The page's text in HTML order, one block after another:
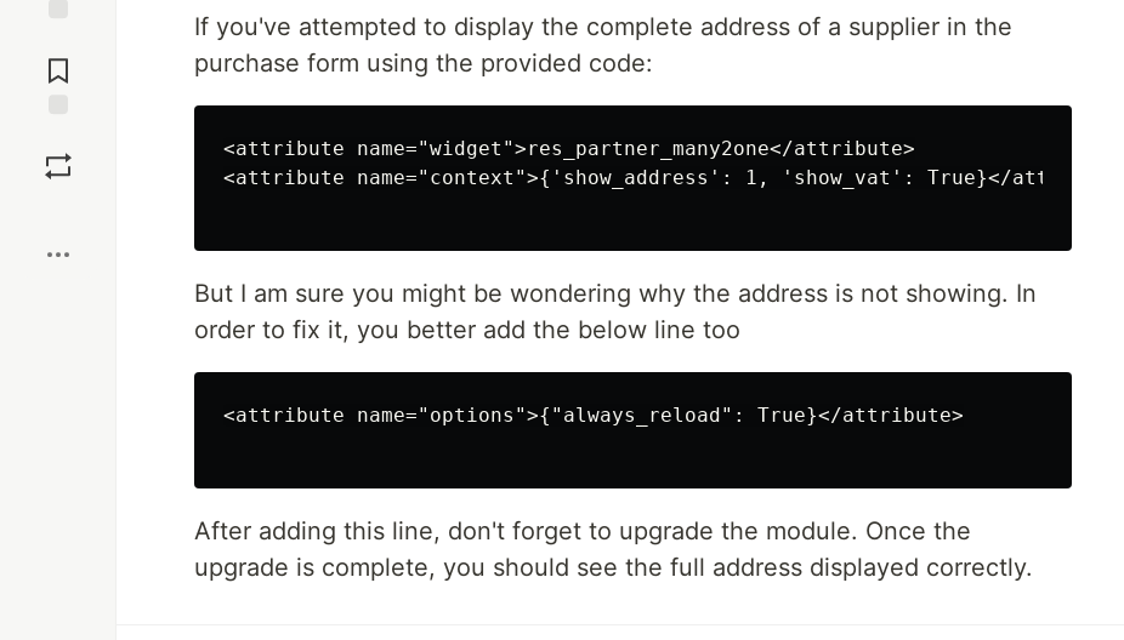
Comments
If you've attempted to display the complete address of a supplier in the
purchase form using the provided code:
<attribute name="widget">res_partner_many2one</attribute>
<attribute name="context">{'show_address': 1, 'show_vat': True}</attribute>
But I am sure you might be wondering why the address is not showing. In
order to fix it, you better add the below line too
<attribute name="options">{"always_reload": True}</attribute>
After adding this line, don't forget to upgrade the module. Once the
upgrade is complete, you should see the full address displayed correctly.